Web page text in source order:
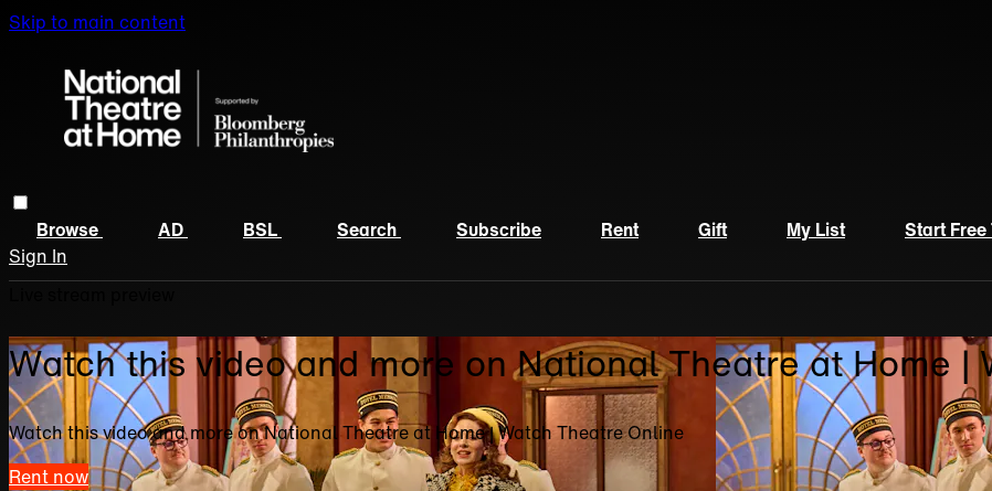
Skip to main content
Browse AD BSL Search Subscribe Rent Gift My List Start
Sign In
Watch this video and more on National Theatre at Home |
Watch this video and more on National Theatre at Home | Watch Theatre Online
Rent now